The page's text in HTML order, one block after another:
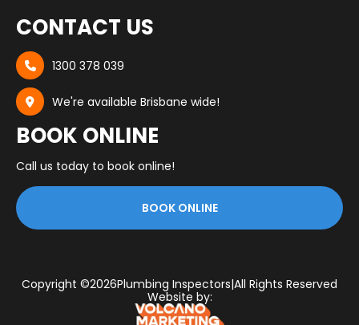
CONTACT US
 1300 378 039
 We're available Brisbane wide!
BOOK ONLINE
Call us today to book online!
BOOK ONLINE
Copyright ©2026Plumbing Inspectors|All Rights Reserved
Website by: